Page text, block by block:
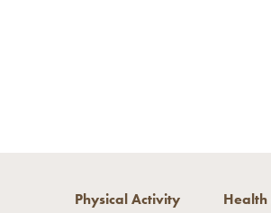
Physical Activity
Health